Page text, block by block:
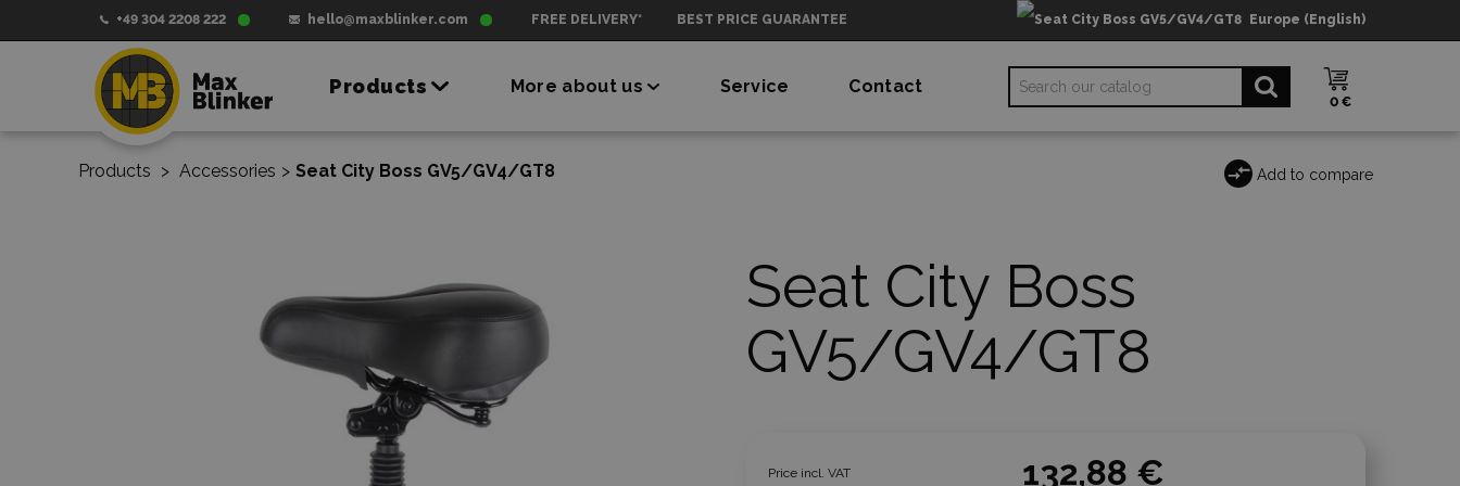
+49 304 2208 222 hello@maxblinker.com FREE DELIVERY* BEST PRICE GUARANTEE Europe (English)
Products More about us Service Contact
0 €
Products > Accessories > Seat City Boss GV5/GV4/GT8 Add to compare
Seat City Boss
GV5/GV4/GT8
Price incl. VAT 132,88 €